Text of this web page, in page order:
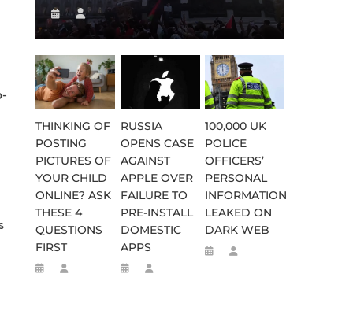
THINKING OF
POSTING
PICTURES OF
YOUR CHILD
ONLINE? ASK
THESE 4
QUESTIONS
FIRST
RUSSIA
OPENS CASE
AGAINST
APPLE OVER
FAILURE TO
PRE-INSTALL
DOMESTIC
APPS
100,000 UK
POLICE
OFFICERS’
PERSONAL
INFORMATION
LEAKED ON
DARK WEB